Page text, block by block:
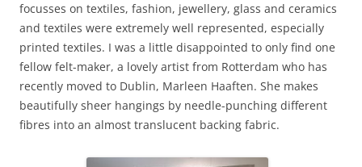
focusses on textiles, fashion, jewellery, glass and ceramics
and textiles were extremely well represented, especially
printed textiles. I was a little disappointed to only find one
fellow felt-maker, a lovely artist from Rotterdam who has
recently moved to Dublin, Marleen Haaften. She makes
beautifully sheer hangings by needle-punching different
fibres into an almost translucent backing fabric.